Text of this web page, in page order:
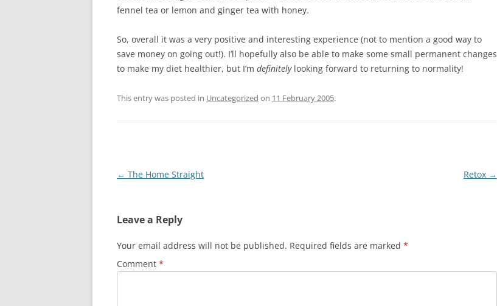
fennel tea or lemon and ginger tea with honey.
So, overall it was a very positive and interesting experience (not to mention a good way to
save money on going out!). I’ll hopefully also be able to make some small permanent changes
to make my diet healthier, but I’m definitely looking forward to returning to normality!
This entry was posted in Uncategorized on 11 February 2005.
Post
← The Home Straight Retox →
Leave a Reply
Your email address will not be published. Required fields are marked *
Comment *